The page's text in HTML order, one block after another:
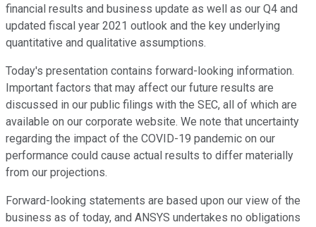
financial results and business update as well as our Q4 and
updated fiscal year 2021 outlook and the key underlying
quantitative and qualitative assumptions.
Today's presentation contains forward-looking information.
Important factors that may affect our future results are
discussed in our public filings with the SEC, all of which are
available on our corporate website. We note that uncertainty
regarding the impact of the COVID-19 pandemic on our
performance could cause actual results to differ materially
from our projections.
Forward-looking statements are based upon our view of the
business as of today, and ANSYS undertakes no obligations